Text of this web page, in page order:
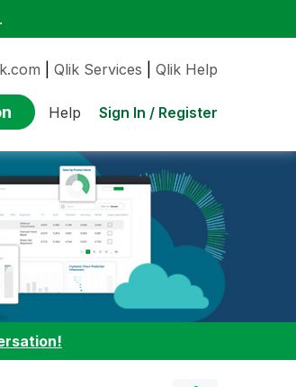
Qlik Services Qlik Help
Help Sign In / Register